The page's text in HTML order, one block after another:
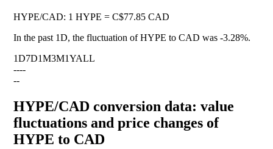
HYPE/CAD: 1 HYPE = C$77.85 CAD
In the past 1D, the fluctuation of HYPE to CAD was -3.28%.
1D7D1M3M1YALL
----
--
HYPE/CAD conversion data: value
fluctuations and price changes of
HYPE to CAD